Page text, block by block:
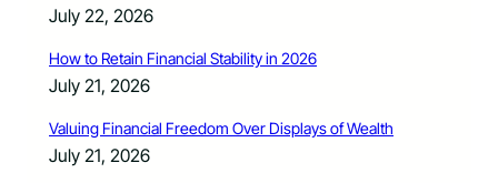
July 22, 2026
How to Retain Financial Stability in 2026
July 21, 2026
Valuing Financial Freedom Over Displays of Wealth
July 21, 2026